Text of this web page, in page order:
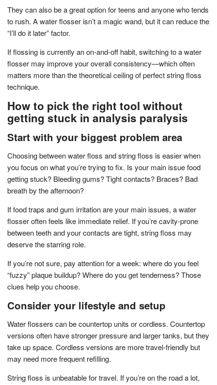
They can also be a great option for teens and anyone who tends
to rush. A water flosser isn’t a magic wand, but it can reduce the
“I’ll do it later” factor.
If flossing is currently an on-and-off habit, switching to a water
flosser may improve your overall consistency—which often
matters more than the theoretical ceiling of perfect string floss
technique.
How to pick the right tool without
getting stuck in analysis paralysis
Start with your biggest problem area
Choosing between water floss and string floss is easier when
you focus on what you’re trying to fix. Is your main issue food
getting stuck? Bleeding gums? Tight contacts? Braces? Bad
breath by the afternoon?
If food traps and gum irritation are your main issues, a water
flosser often feels like immediate relief. If you’re cavity-prone
between teeth and your contacts are tight, string floss may
deserve the starring role.
If you’re not sure, pay attention for a week: where do you feel
“fuzzy” plaque buildup? Where do you get tenderness? Those
clues help you choose.
Consider your lifestyle and setup
Water flossers can be countertop units or cordless. Countertop
versions often have stronger pressure and larger tanks, but they
take up space. Cordless versions are more travel-friendly but
may need more frequent refilling.
String floss is unbeatable for travel. If you’re on the road a lot,